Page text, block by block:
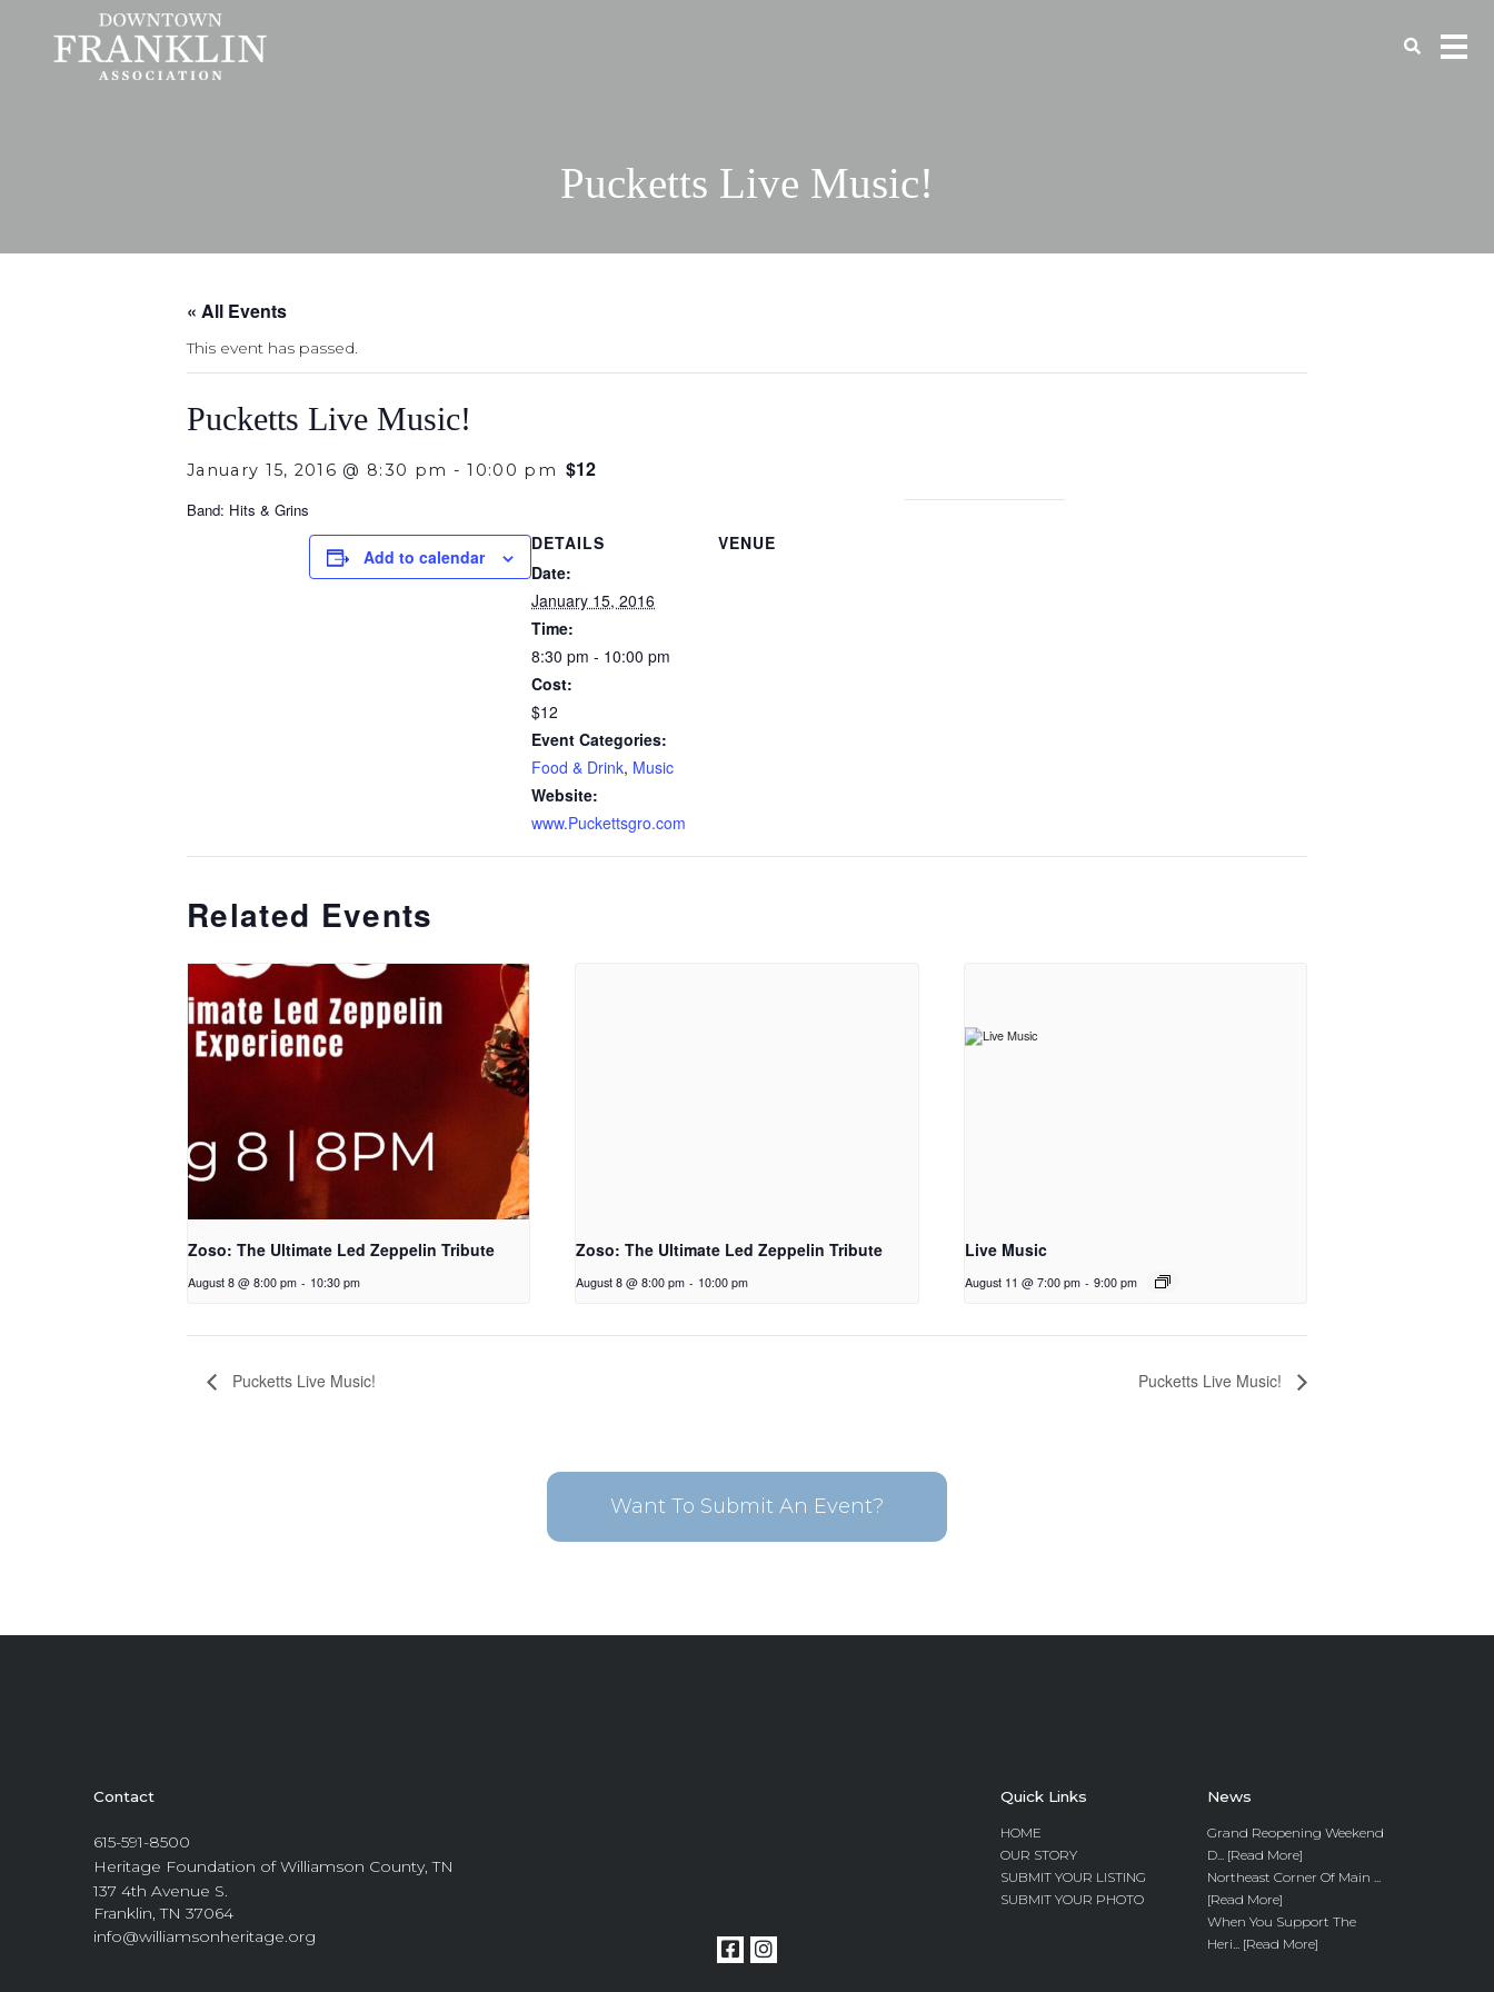
Pucketts Live Music!
« All Events
This event has passed.
Pucketts Live Music!
January 15, 2016 @ 8:30 pm -10:00 pm $12
Band: Hits & Grins
Add to calendar
DETAILS
Date:
January 15, 2016
Time:
8:30 pm - 10:00 pm
Cost:
$12
Event Categories:
Food & Drink, Music
Website:
www.Puckettsgro.com
VENUE
Related Events
Zoso: The Ultimate Led Zeppelin Tribute
August 8 @ 8:00 pm - 10:30 pm
Zoso: The Ultimate Led Zeppelin Tribute
August 8 @ 8:00 pm - 10:00 pm
Live Music
August 11 @ 7:00 pm - 9:00 pm
Pucketts Live Music! Pucketts Live Music!
Want To Submit An Event?
Contact
615-591-8500
Heritage Foundation of Williamson County, TN
137 4th Avenue S.
Franklin, TN 37064
info@williamsonheritage.org
Quick Links
HOME
OUR STORY
SUBMIT YOUR LISTING
SUBMIT YOUR PHOTO
News
Grand Reopening Weekend
D... [Read More]
Northeast Corner Of Main ...
[Read More]
When You Support The
Heri... [Read More]